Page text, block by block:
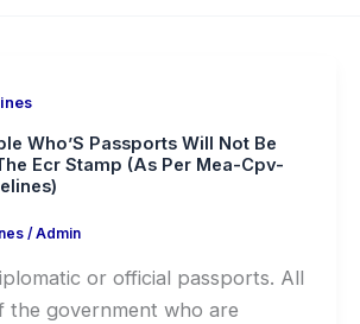
Who’S Passports Will Not Be
Ecr Stamp (As Per Mea-Cpv-
/ Admin
or official passports. All
the government who are